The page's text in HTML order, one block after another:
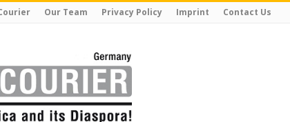
Our Team Privacy Policy Imprint Contact Us